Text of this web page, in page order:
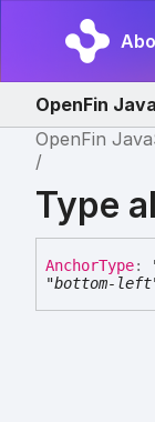
OpenFin
OpenFin
Type
AnchorType:
"bottom-